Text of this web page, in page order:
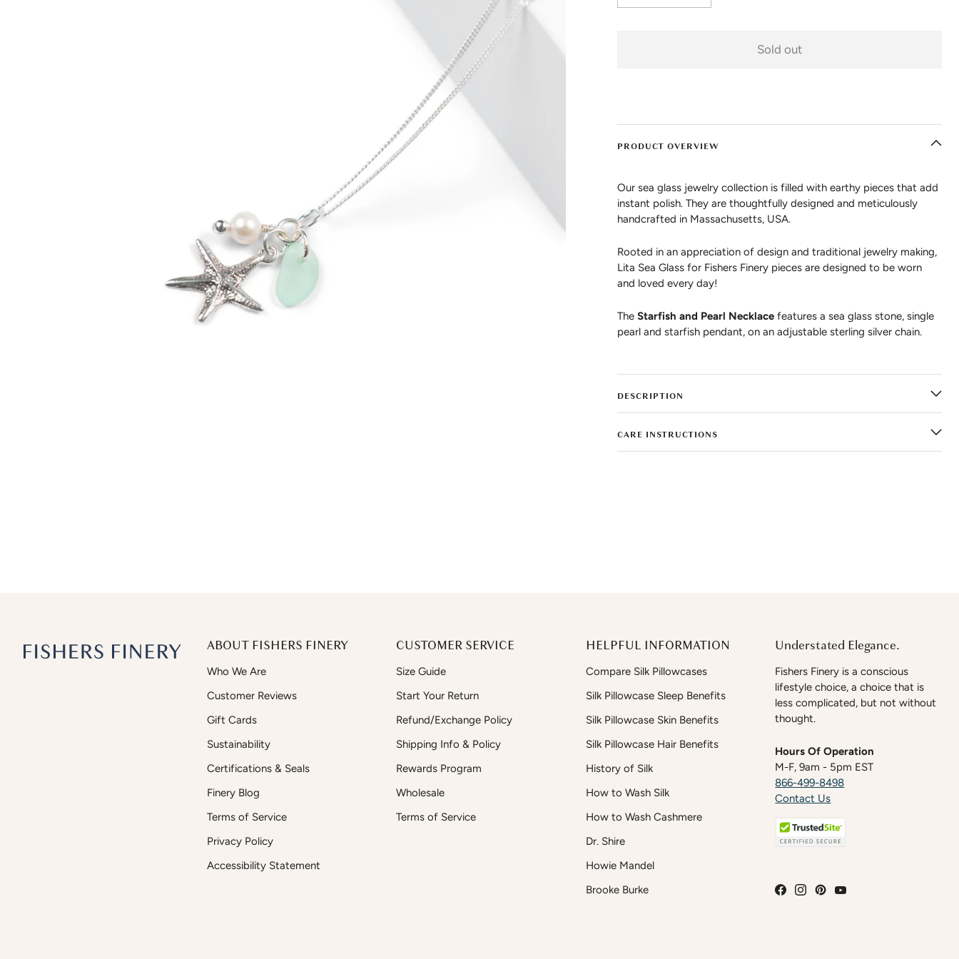
Sold out
PRODUCT OVERVIEW
Our sea glass jewelry collection is filled with earthy pieces that add
instant polish. They are thoughtfully designed and meticulously
handcrafted in Massachusetts, USA.
Rooted in an appreciation of design and traditional jewelry making,
Lita Sea Glass for Fishers Finery pieces are designed to be worn
and loved every day!
TheStarfish and Pearl Necklace features a sea glass stone, single
pearl and starfish pendant, on an adjustable sterling silver chain.
DESCRIPTION
CARE INSTRUCTIONS
ABOUT FISHERS FINERY
Who We Are
Customer Reviews
Gift Cards
Sustainability
Certifications & Seals
Finery Blog
Terms of Service
Privacy Policy
Accessibility Statement
CUSTOMER SERVICE
Size Guide
Start Your Return
Refund/Exchange Policy
Shipping Info & Policy
Rewards Program
Wholesale
Terms of Service
HELPFUL INFORMATION
Compare Silk Pillowcases
Silk Pillowcase Sleep Benefits
Silk Pillowcase Skin Benefits
Silk Pillowcase Hair Benefits
History of Silk
How to Wash Silk
How to Wash Cashmere
Dr. Shire
Howie Mandel
Brooke Burke
Understated Elegance.
Fishers Finery is a conscious
lifestyle choice, a choice that is
less complicated, but not without
thought.
Hours Of Operation
M-F, 9am - 5pm EST
866-499-8498
Contact Us